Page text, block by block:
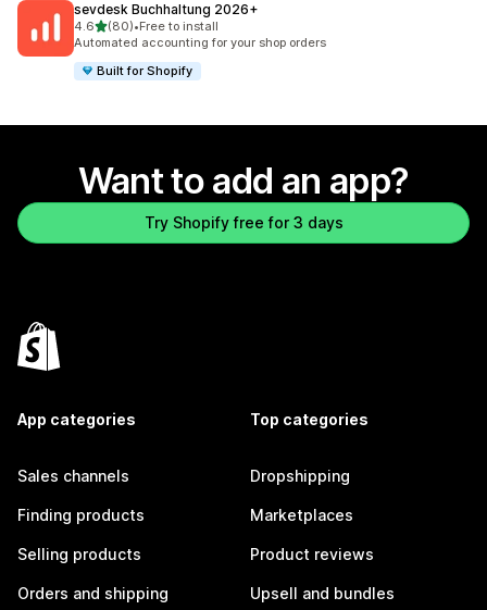
sevdesk Buchhaltung 2026+
4.6out of 5 stars
(80)
80 total reviews
•Free to install
Automated accounting for your shop orders
Built for Shopify
Want to add an app?
Try Shopify free for 3 days
App categories
Sales channels
Finding products
Selling products
Orders and shipping
Top categories
Dropshipping
Marketplaces
Product reviews
Upsell and bundles